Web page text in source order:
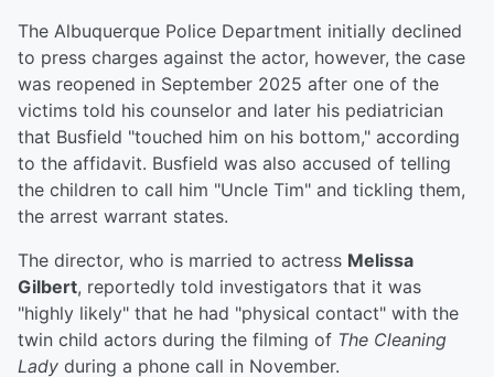
The Albuquerque Police Department initially declined
to press charges against the actor, however, the case
was reopened in September 2025 after one of the
victims told his counselor and later his pediatrician
that Busfield "touched him on his bottom," according
to the affidavit. Busfield was also accused of telling
the children to call him "Uncle Tim" and tickling them,
the arrest warrant states.
The director, who is married to actress Melissa
Gilbert, reportedly told investigators that it was
"highly likely" that he had "physical contact" with the
twin child actors during the filming of The Cleaning
Lady during a phone call in November.